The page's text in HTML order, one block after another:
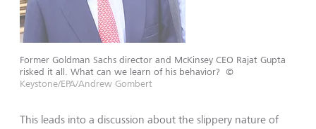
Former Goldman Sachs director and McKinsey CEO Rajat Gupta
risked it all. What can we learn of his behavior? ©
Keystone/EPA/Andrew Gombert
This leads into a discussion about the slippery nature of